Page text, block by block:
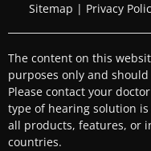
Sitemap | Privacy
The content on this
purposes only and
Please contact your
type of hearing solution
all products, features, or
countries.